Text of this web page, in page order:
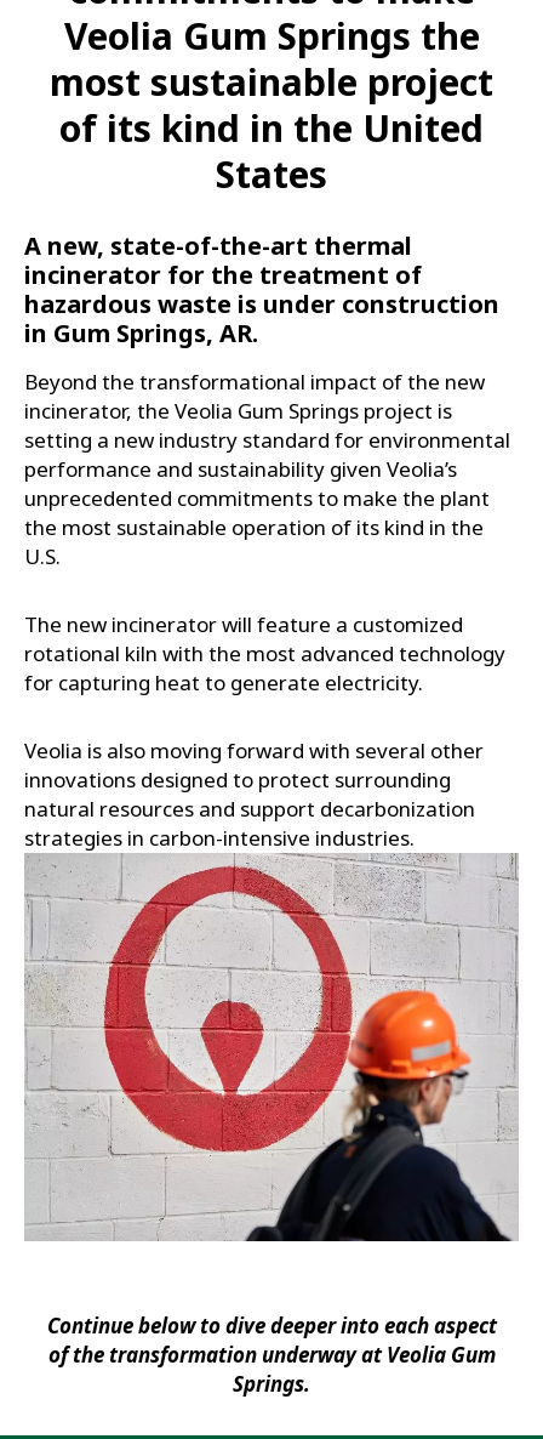
Veolia Gum Springs the
most sustainable project
of its kind in the United
States
A new, state-of-the-art thermal
incinerator for the treatment of
hazardous waste is under construction
in Gum Springs, AR.
Beyond the transformational impact of the new
incinerator, the Veolia Gum Springs project is
setting a new industry standard for environmental
performance and sustainability given Veolia’s
unprecedented commitments to make the plant
the most sustainable operation of its kind in the
U.S.
The new incinerator will feature a customized
rotational kiln with the most advanced technology
for capturing heat to generate electricity.
Veolia is also moving forward with several other
innovations designed to protect surrounding
natural resources and support decarbonization
strategies in carbon-intensive industries.
Continue below to dive deeper into each aspect
of the transformation underway at Veolia Gum
Springs.